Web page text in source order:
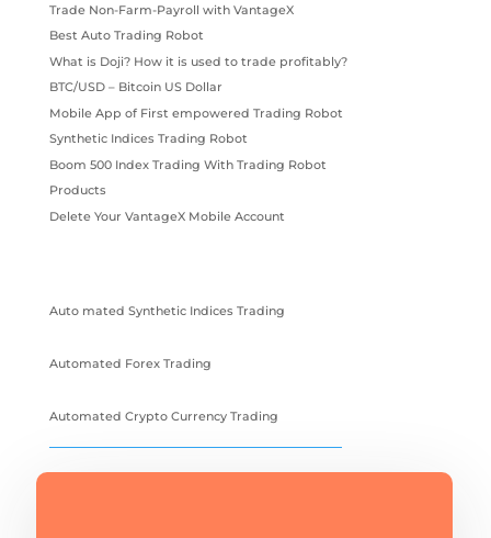
Trade Non-Farm-Payroll with VantageX
Best Auto Trading Robot
What is Doji? How it is used to trade profitably?
BTC/USD – Bitcoin US Dollar
Mobile App of First empowered Trading Robot
Synthetic Indices Trading Robot
Boom 500 Index Trading With Trading Robot
Products
Delete Your VantageX Mobile Account
Auto mated Synthetic Indices Trading
Automated Forex Trading
Automated Crypto Currency Trading